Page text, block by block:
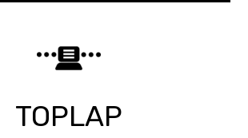
TOPLAP